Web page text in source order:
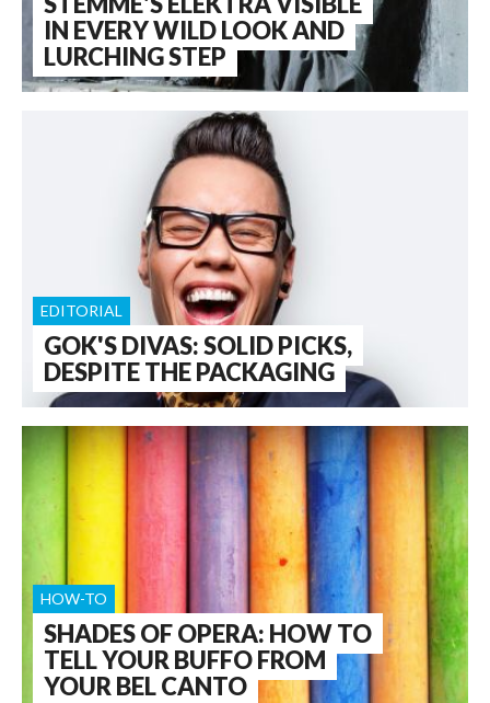
IN EVERY WILD LOOK AND
LURCHING STEP
GOK'S DIVAS: SOLID PICKS,
DESPITE THE PACKAGING
EDITORIAL
SHADES OF OPERA: HOW TO
TELL YOUR BUFFO FROM
YOUR BEL CANTO
HOW-TO